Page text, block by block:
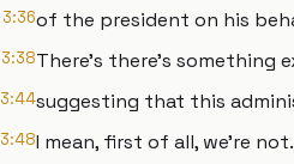
3:36of the president on his
3:38There's there's something
3:44suggesting that this
3:48I mean, first of all, we're not.